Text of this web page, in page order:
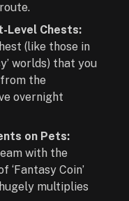
Level Chests:
(like those in
worlds) that you
the
overnight
on Pets:
with the
‘Fantasy Coin’
multiplies